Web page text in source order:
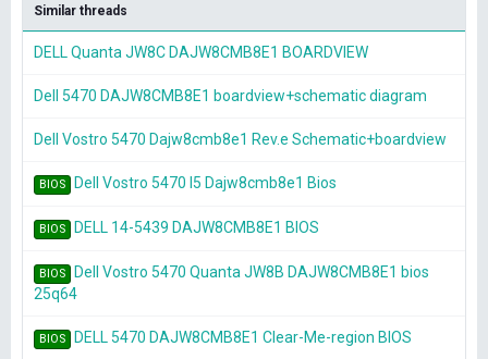
Similar threads
DELL Quanta JW8C DAJW8CMB8E1 BOARDVIEW
Dell 5470 DAJW8CMB8E1 boardview+schematic diagram
Dell Vostro 5470 Dajw8cmb8e1 Rev.e Schematic+boardview
BIOS Dell Vostro 5470 I5 Dajw8cmb8e1 Bios
BIOS DELL 14-5439 DAJW8CMB8E1 BIOS
BIOS
Dell Vostro 5470 Quanta JW8B DAJW8CMB8E1 bios
25q64
BIOS DELL 5470 DAJW8CMB8E1 Clear-Me-region BIOS